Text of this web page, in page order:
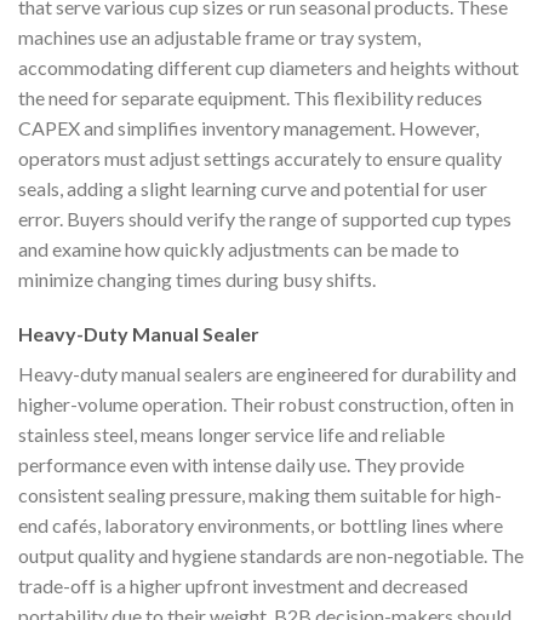
that serve various cup sizes or run seasonal products. These
machines use an adjustable frame or tray system,
accommodating different cup diameters and heights without
the need for separate equipment. This flexibility reduces
CAPEX and simplifies inventory management. However,
operators must adjust settings accurately to ensure quality
seals, adding a slight learning curve and potential for user
error. Buyers should verify the range of supported cup types
and examine how quickly adjustments can be made to
minimize changing times during busy shifts.
Heavy-Duty Manual Sealer
Heavy-duty manual sealers are engineered for durability and
higher-volume operation. Their robust construction, often in
stainless steel, means longer service life and reliable
performance even with intense daily use. They provide
consistent sealing pressure, making them suitable for high-
end cafés, laboratory environments, or bottling lines where
output quality and hygiene standards are non-negotiable. The
trade-off is a higher upfront investment and decreased